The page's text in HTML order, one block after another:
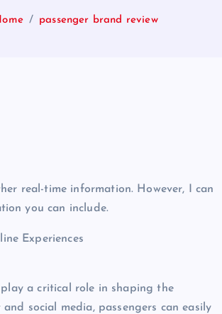
passenger brand review
real-time information. However, I can
you can include.
Experiences
a critical role in shaping the
social media, passengers can easily